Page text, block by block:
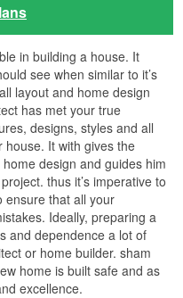
in building a house. It
see when similar to it’s
layout and home design
has met your true
designs, styles and all
house. It with gives the
design and guides him
thus it’s imperative to
ensure that all your
Ideally, preparing a
and dependence a lot of
or home builder. sham
home is built safe and as
excellence.